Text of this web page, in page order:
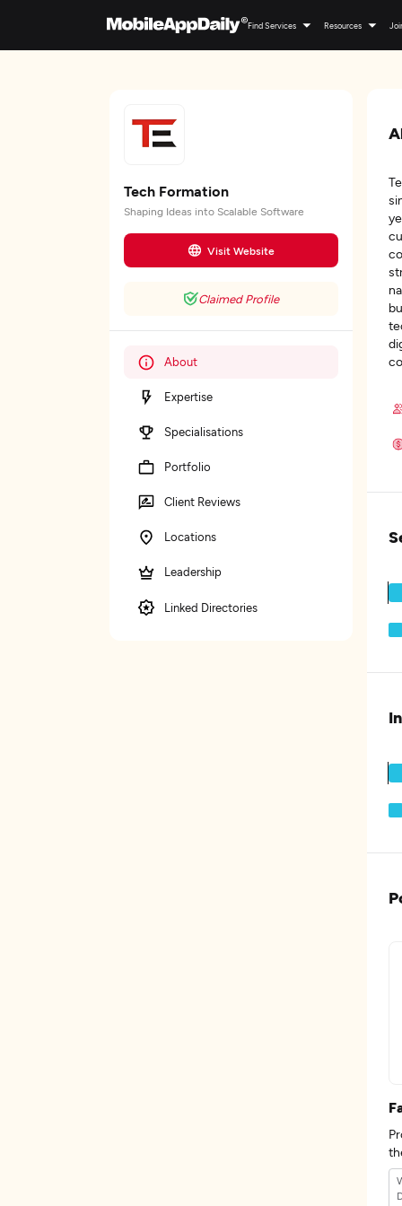
Find Services Resources
Tech Formation
Shaping Ideas into Scalable Software
Visit Website
Claimed Profile
About
Expertise
Specialisations
Portfolio
Client Reviews
Locations
Leadership
Linked Directories